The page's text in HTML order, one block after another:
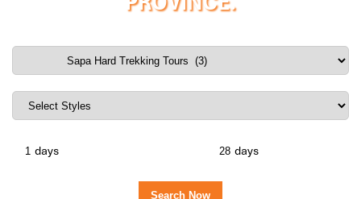
days days